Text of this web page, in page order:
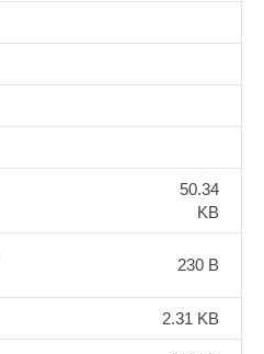
50.34
KB
230 B
2.31 KB